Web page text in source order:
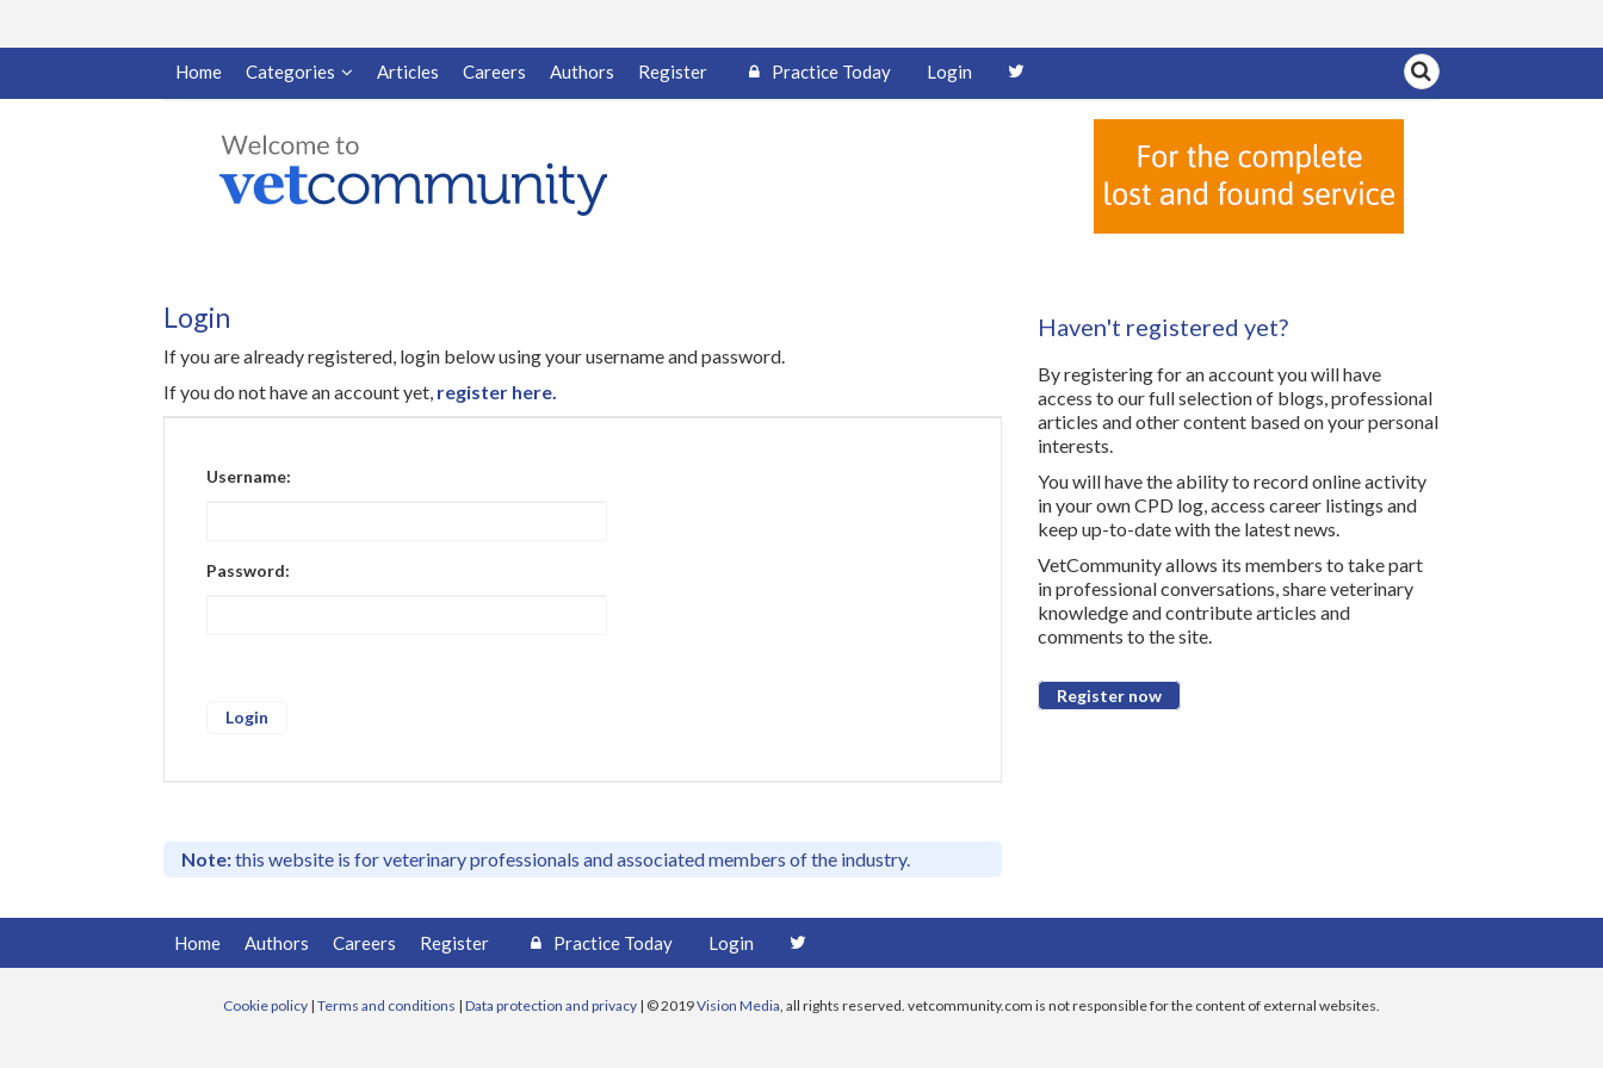
Home Categories Articles Careers Authors Register Practice Today Login
Login
If you are already registered, login below using your username and password.
If you do not have an account yet, register here.
Username:
Password:
Note:this website is for veterinary professionals and associated members of the industry.
Haven't registered yet?
By registering for an account you will have
access to our full selection of blogs, professional
articles and other content based on your personal
interests.
You will have the ability to record online activity
in your own CPD log, access career listings and
keep up-to-date with the latest news.
VetCommunity allows its members to take part
in professional conversations, share veterinary
knowledge and contribute articles and
comments to the site.
Register now
Home Authors Careers Register Practice Today Login
Cookie policy | Terms and conditions | Data protection and privacy | © 2019Vision Media, all rights reserved. vetcommunity.com is not responsible for the content of external websites.